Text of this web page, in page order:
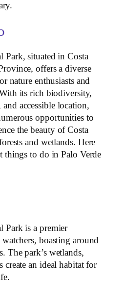
Park, situated in Costa
offers a diverse
nature enthusiasts and
its rich biodiversity,
accessible location,
opportunities to
the beauty of Costa
and wetlands. Here
things to do in Palo Verde
Park is a premier
boasting around
The park’s wetlands,
create an ideal habitat for